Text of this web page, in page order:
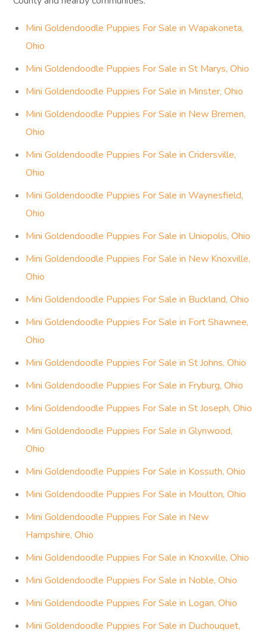
Mini Goldendoodle Puppies For Sale in Wapakoneta,
Ohio
Mini Goldendoodle Puppies For Sale in St Marys, Ohio
Mini Goldendoodle Puppies For Sale in Minster, Ohio
Mini Goldendoodle Puppies For Sale in New Bremen,
Ohio
Mini Goldendoodle Puppies For Sale in Cridersville,
Ohio
Mini Goldendoodle Puppies For Sale in Waynesfield,
Ohio
Mini Goldendoodle Puppies For Sale in Uniopolis, Ohio
Mini Goldendoodle Puppies For Sale in New Knoxville,
Ohio
Mini Goldendoodle Puppies For Sale in Buckland, Ohio
Mini Goldendoodle Puppies For Sale in Fort Shawnee,
Ohio
Mini Goldendoodle Puppies For Sale in St Johns, Ohio
Mini Goldendoodle Puppies For Sale in Fryburg, Ohio
Mini Goldendoodle Puppies For Sale in St Joseph, Ohio
Mini Goldendoodle Puppies For Sale in Glynwood,
Ohio
Mini Goldendoodle Puppies For Sale in Kossuth, Ohio
Mini Goldendoodle Puppies For Sale in Moulton, Ohio
Mini Goldendoodle Puppies For Sale in New
Hampshire, Ohio
Mini Goldendoodle Puppies For Sale in Knoxville, Ohio
Mini Goldendoodle Puppies For Sale in Noble, Ohio
Mini Goldendoodle Puppies For Sale in Logan, Ohio
Mini Goldendoodle Puppies For Sale in Duchouquet,